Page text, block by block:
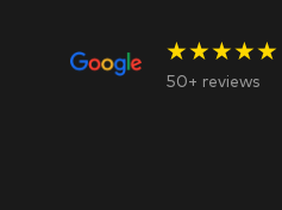
★★★★★
50+ reviews